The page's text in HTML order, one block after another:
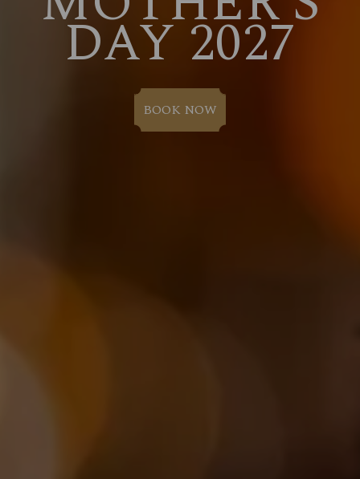
DAY 2027
BOOK NOW